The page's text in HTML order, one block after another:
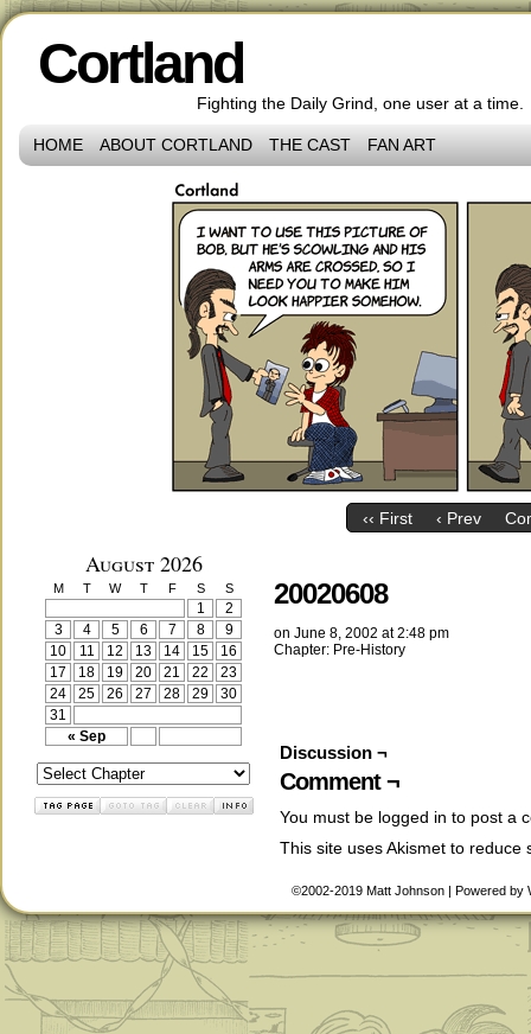
Cortland
Fighting the Daily Grind, one user at a time.
HOME ABOUT CORTLAND THE CAST FAN ART
‹‹ First ‹ Prev
August 2026
M T W T F S S
« Sep
1
2
3
4 5 6 7 8
9
10
11 12 13 14 15
16
17
18 19 20 21 22
23
24
25 26 27 28 29
30
31
20020608
on June 8, 2002 at2:48 pm
Chapter: Pre-History
Discussion ¬
Comment ¬
You must be logged in to post a
This site uses Akismet to reduce
©2002-2019 Matt Johnson | Powered by